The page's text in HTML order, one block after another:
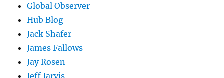
Global Observer
Hub Blog
Jack Shafer
James Fallows
Jay Rosen